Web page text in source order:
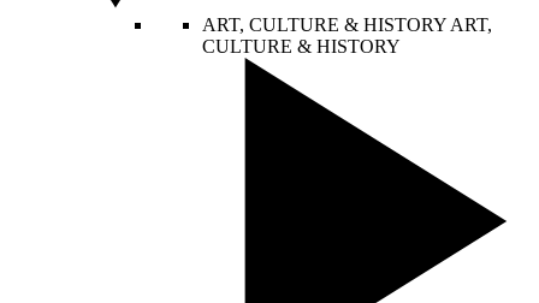
ART, CULTURE & HISTORY ART,
CULTURE & HISTORY